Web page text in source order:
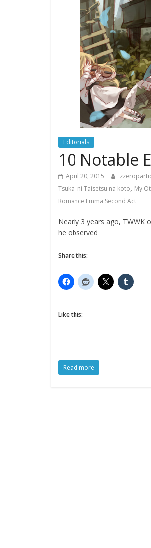
Editorials
10 Notable
April 20, 2015
Tsukai ni Taisetsu na koto, My
Romance Emma Second Act
Nearly 3 years ago, TWWK
he observed
Share this:
Like this:
Read more